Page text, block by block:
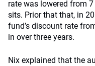
rate was lowered from
sits. Prior that that, in
fund’s discount rate
in over three years.
Nix explained that the